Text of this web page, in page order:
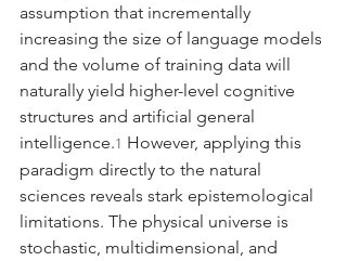
assumption that incrementally
increasing the size of language models
and the volume of training data will
naturally yield higher-level cognitive
structures and artificial general
intelligence.1 However, applying this
paradigm directly to the natural
sciences reveals stark epistemological
limitations. The physical universe is
stochastic, multidimensional, and